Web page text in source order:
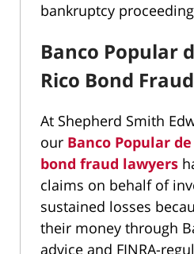
bankruptcy
Banco Popular
Rico Bond
At Shepherd Smith
our Banco Popular
bond fraud lawyers
claims on behalf of
sustained losses
their money through
advice and FINRA-